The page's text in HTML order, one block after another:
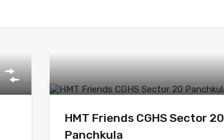
HMT Friends CGHS Sector 20
Panchkula